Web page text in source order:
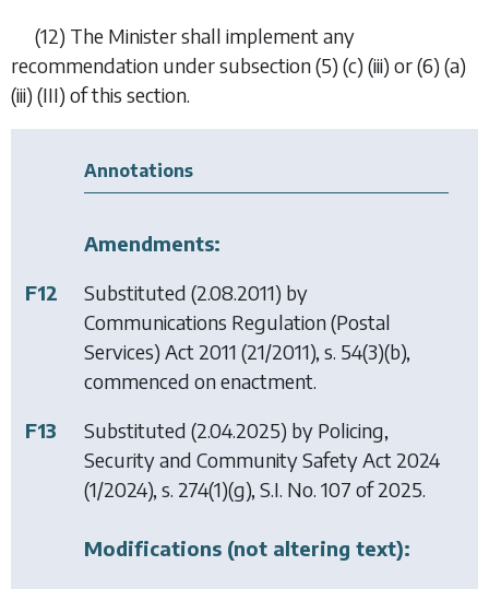
(12) The Minister shall implement any
recommendation undersubsection (5) (c) (iii) or(6) (a)
(iii) (III) of this section.
Annotations
Amendments:
F12
Substituted (2.08.2011) by
Communications Regulation (Postal
Services) Act 2011 (21/2011), s. 54(3)(b),
commenced on enactment.
F13
Substituted (2.04.2025) by Policing,
Security and Community Safety Act 2024
(1/2024), s. 274(1)(g), S.I. No. 107 of 2025.
Modifications (not altering text):